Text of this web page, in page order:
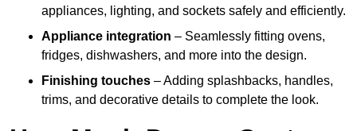
appliances, lighting, and sockets safely and efficiently.
Appliance integration – Seamlessly fitting ovens,
fridges, dishwashers, and more into the design.
Finishing touches – Adding splashbacks, handles,
trims, and decorative details to complete the look.